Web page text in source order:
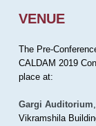
VENUE
The Pre-
CALDAM 2019
place at:
Gargi Auditorium,
Vikramshila